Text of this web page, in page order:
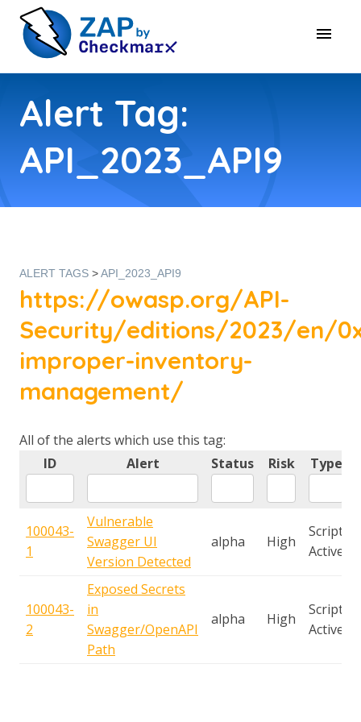
Alert Tag:
API_2023_API9
ALERT TAGS >API_2023_API9
https://owasp.org/API-
Security/editions/2023/en/
improper-inventory-
management/
All of the alerts which use this tag:
ID
Alert Status Risk Type
100043-
1
Vulnerable
Swagger UI
Version Detected
alpha High
Script
Active
100043-
2
Exposed Secrets
in
Swagger/OpenAPI
Path
alpha High
Script
Active